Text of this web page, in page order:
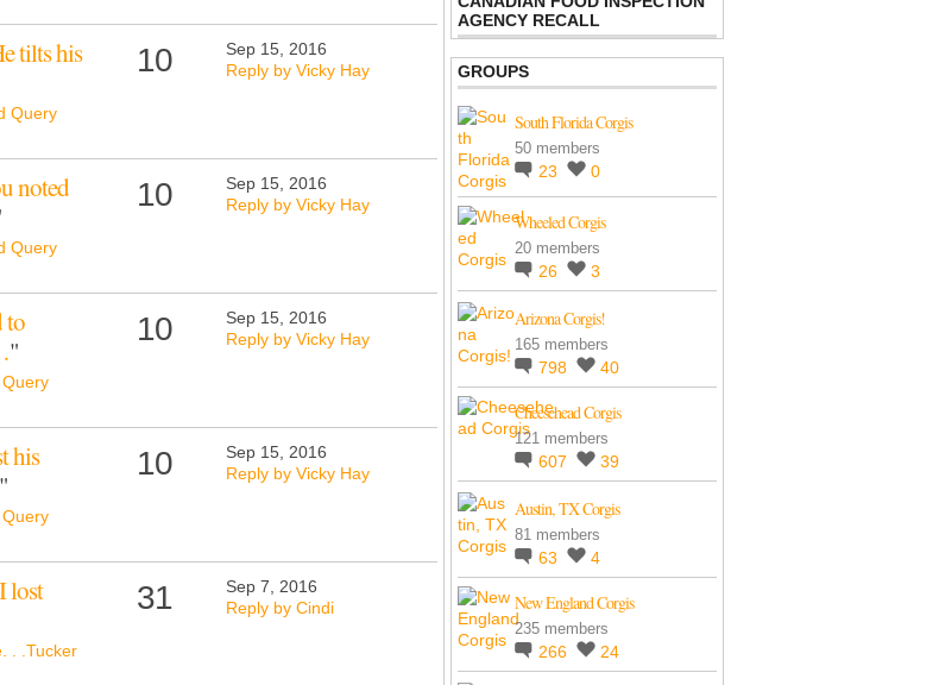
tilts his
Query
10
Sep 15, 2016
Reply by Vicky Hay
noted
Query
10
Sep 15, 2016
Reply by Vicky Hay
to
"
10
Sep 15, 2016
Reply by Vicky Hay
his
"
10
Sep 15, 2016
Reply by Vicky Hay
lost
. .Tucker
31
Sep 7, 2016
Reply by Cindi
AGENCY RECALL
GROUPS
South Florida Corgis
50 members
23 0
Wheeled Corgis
20 members
26 3
Arizona Corgis!
165 members
798 40
Cheesehead Corgis
121 members
607 39
Austin, TX Corgis
81 members
63 4
New England Corgis
235 members
266 24